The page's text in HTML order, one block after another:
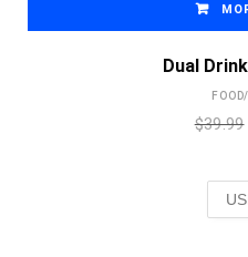
Dual
$39.99